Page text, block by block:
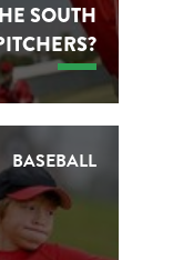
SOUTH
BASEBALL